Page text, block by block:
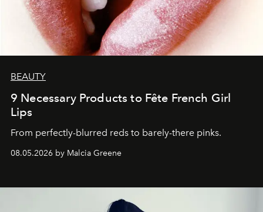
BEAUTY
9 Necessary Products to Fête French Girl
Lips
From perfectly-blurred reds to barely-there pinks.
08.05.2026 by Malcia Greene